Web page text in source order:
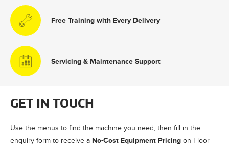
Free Training with Every Delivery
Servicing & Maintenance Support
GET IN TOUCH
Use the menus to find the machine you need, then fill in the
enquiry form to receive a No-Cost Equipment Pricing on Floor